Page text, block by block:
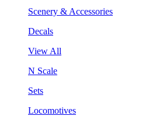
Scenery & Accessories
Decals
View All
N Scale
Sets
Locomotives